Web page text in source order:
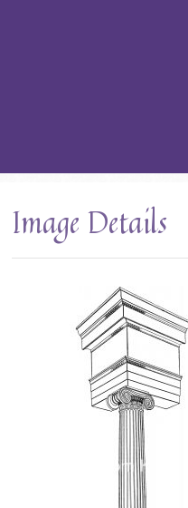
Image Details